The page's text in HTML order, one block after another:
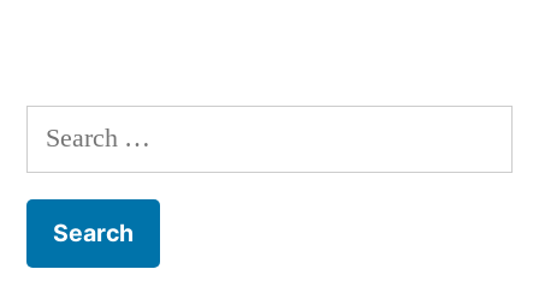
Search
for: